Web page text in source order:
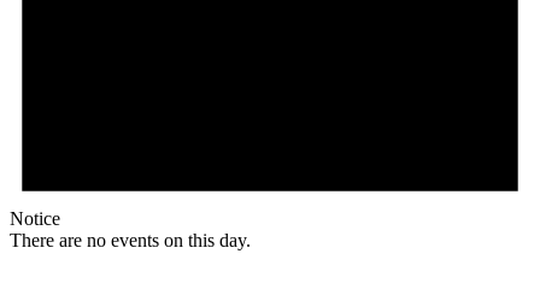
Notice
There are no events on this day.